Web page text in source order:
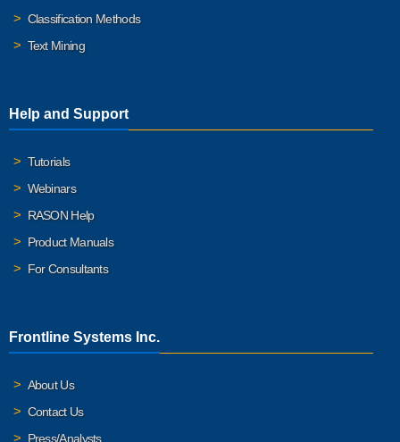
Classification Methods
Text Mining
Help and Support
Tutorials
Webinars
RASON Help
Product Manuals
For Consultants
Frontline Systems Inc.
About Us
Contact Us
Press/Analysts